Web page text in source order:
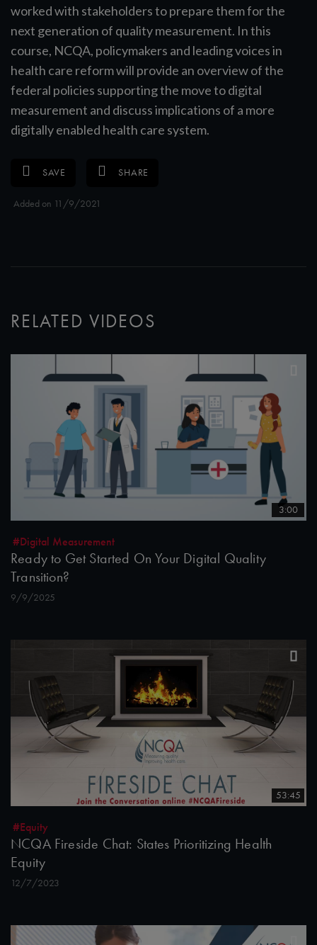
worked with stakeholders to prepare them for the
next generation of quality measurement. In this
course, NCQA, policymakers and leading voices in
health care reform will provide an overview of the
federal policies supporting the move to digital
measurement and discuss implications of a more
digitally enabled health care system.
SAVE SHARE
Added on 11/9/2021
RELATED VIDEOS
3:00
#Digital Measurement
Ready to Get Started On Your Digital Quality
Transition?
9/9/2025
53:45
#Equity
NCQA Fireside Chat: States Prioritizing Health
Equity
12/7/2023